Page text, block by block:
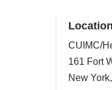
Location
CUIMC/
161 Fort
New York,